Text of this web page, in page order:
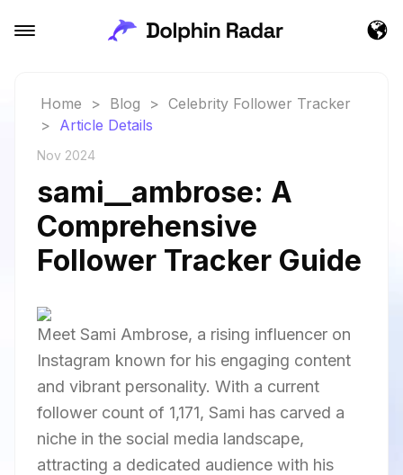
Home > Blog > Celebrity Follower Tracker
> Article Details
Nov 2024
sami__ambrose: A
Comprehensive
Follower Tracker Guide
Meet Sami Ambrose, a rising influencer on
Instagram known for his engaging content
and vibrant personality. With a current
follower count of 1,171, Sami has carved a
niche in the social media landscape,
attracting a dedicated audience with his